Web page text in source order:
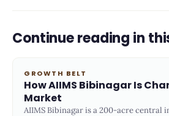
Continue reading in
GROWTH BELT
How AIIMS Bibinagar Is
Market
AIIMS Bibinagar is a 200-acre